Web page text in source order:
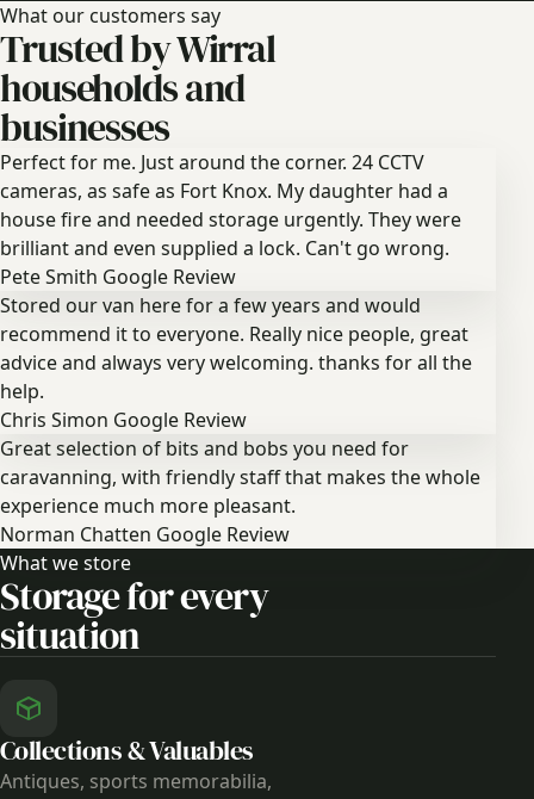
What our customers say
Trusted by Wirral
households and
businesses
Perfect for me. Just around the corner. 24 CCTV
cameras, as safe as Fort Knox. My daughter had a
house fire and needed storage urgently. They were
brilliant and even supplied a lock. Can't go wrong.
Pete Smith Google Review
Stored our van here for a few years and would
recommend it to everyone. Really nice people, great
advice and always very welcoming. thanks for all the
help.
Chris Simon Google Review
Great selection of bits and bobs you need for
caravanning, with friendly staff that makes the whole
experience much more pleasant.
Norman Chatten Google Review
What we store
Storage for every
situation
Collections & Valuables
Antiques, sports memorabilia,